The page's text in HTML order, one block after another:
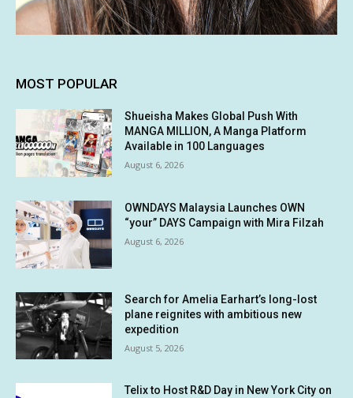
MOST POPULAR
Shueisha Makes Global Push With
MANGA MILLION, A Manga Platform
Available in 100 Languages
August 6, 2026
OWNDAYS Malaysia Launches OWN
“your” DAYS Campaign with Mira Filzah
August 6, 2026
Search for Amelia Earhart’s long-lost
plane reignites with ambitious new
expedition
August 5, 2026
Telix to Host R&D Day in New York City on